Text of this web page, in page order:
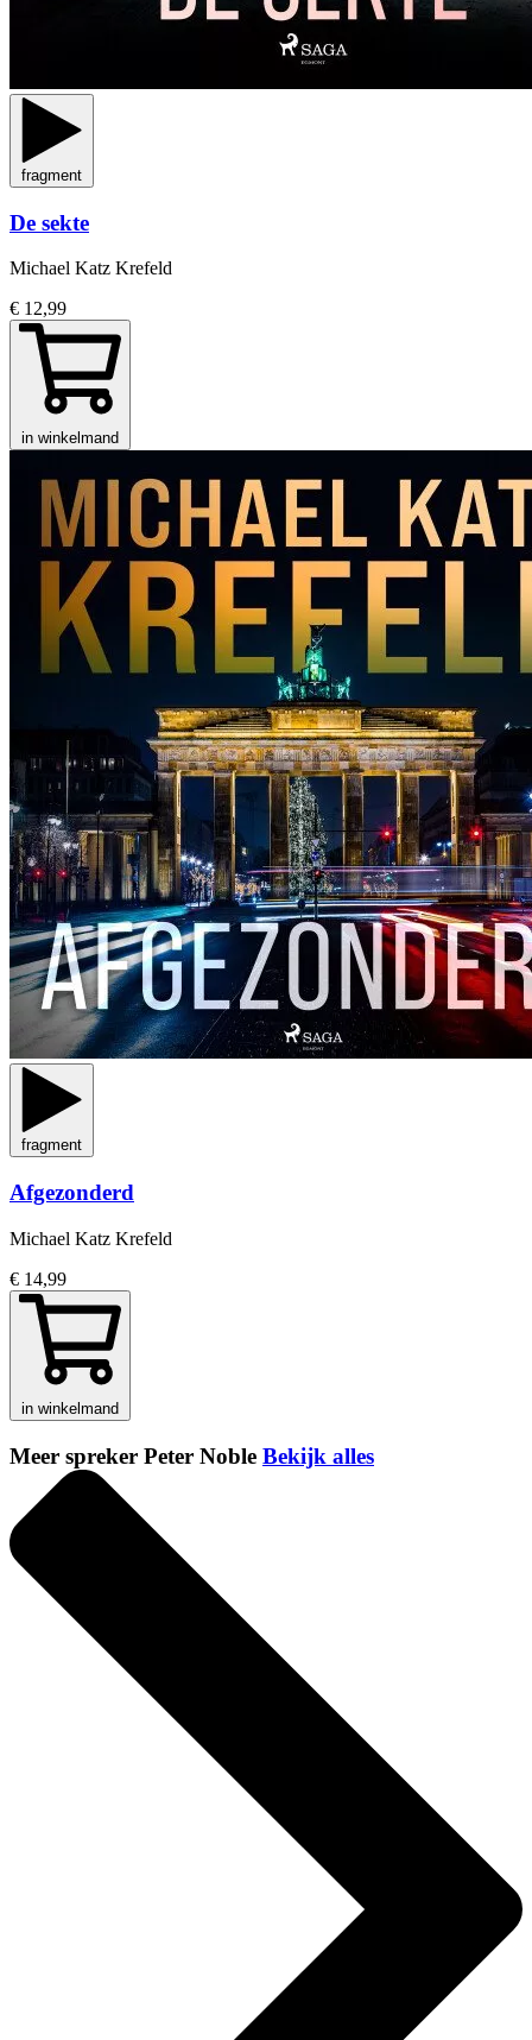
fragment
De sekte
Michael Katz Krefeld
€ 12,99
in winkelmand
fragment
Afgezonderd
Michael Katz Krefeld
€ 14,99
in winkelmand
Meer spreker Peter Noble Bekijk alles